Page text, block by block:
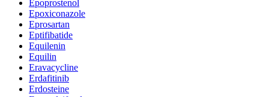
Epoprostenol
Epoxiconazole
Eprosartan
Eptifibatide
Equilenin
Equilin
Eravacycline
Erdafitinib
Erdosteine